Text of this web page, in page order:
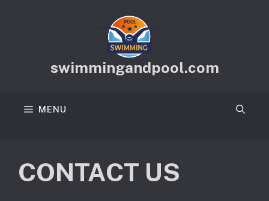
swimmingandpool.com
MENU
CONTACT US